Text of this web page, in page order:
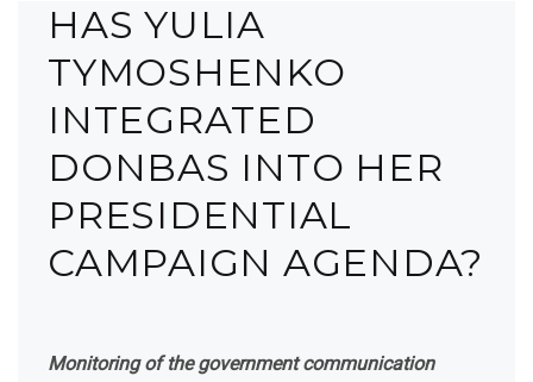
HAS YULIA
TYMOSHENKO
INTEGRATED
DONBAS INTO HER
PRESIDENTIAL
CAMPAIGN AGENDA?
Monitoring of the government communication